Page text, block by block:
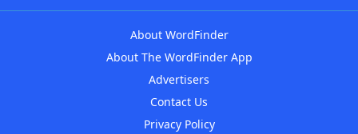
About WordFinder
About The WordFinder App
Advertisers
Contact Us
Privacy Policy